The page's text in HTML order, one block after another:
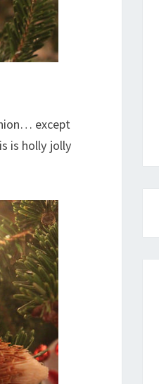
except
is holly jolly